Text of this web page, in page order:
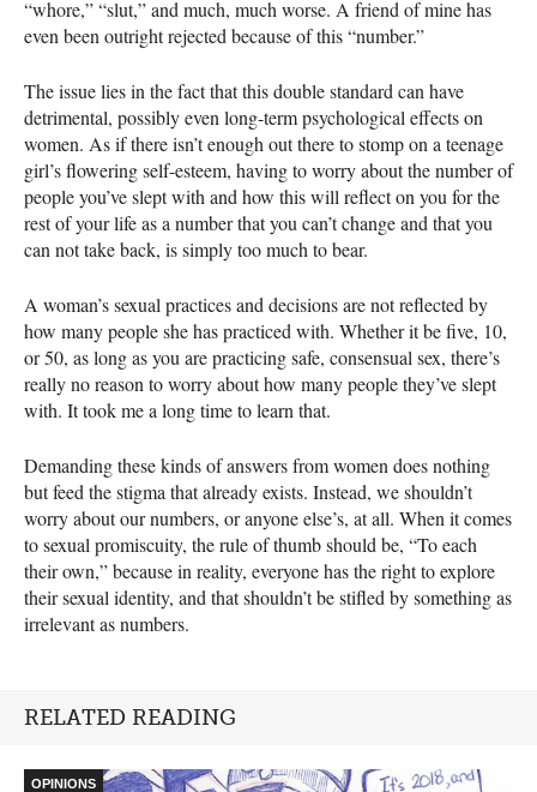
“whore,” “slut,” and much, much worse. A friend of mine has
even been outright rejected because of this “number.”
The issue lies in the fact that this double standard can have
detrimental, possibly even long-term psychological effects on
women. As if there isn’t enough out there to stomp on a teenage
girl’s flowering self-esteem, having to worry about the number of
people you’ve slept with and how this will reflect on you for the
rest of your life as a number that you can’t change and that you
can not take back, is simply too much to bear.
A woman’s sexual practices and decisions are not reflected by
how many people she has practiced with. Whether it be five, 10,
or 50, as long as you are practicing safe, consensual sex, there’s
really no reason to worry about how many people they’ve slept
with. It took me a long time to learn that.
Demanding these kinds of answers from women does nothing
but feed the stigma that already exists. Instead, we shouldn’t
worry about our numbers, or anyone else’s, at all. When it comes
to sexual promiscuity, the rule of thumb should be, “To each
their own,” because in reality, everyone has the right to explore
their sexual identity, and that shouldn’t be stifled by something as
irrelevant as numbers.
RELATED READING
OPINIONS